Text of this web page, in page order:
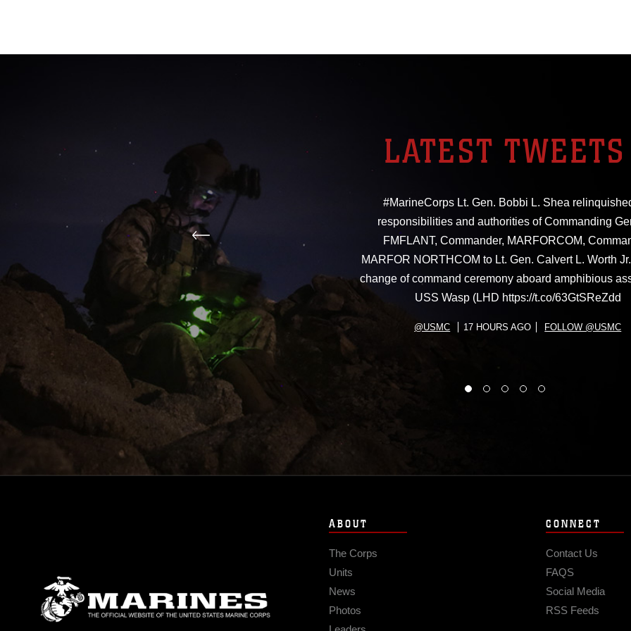
LATEST TWEETS
#MarineCorps Lt. Gen. Bobbi L. Shea
responsibilities and authorities of Commanding
FMFLANT, Commander, MARFORCOM,
MARFOR NORTHCOM to Lt. Gen. Calvert L. Worth
change of command ceremony aboard amphibious
USS Wasp (LHD https://t.co/63GtSReZdd
@USMC 17 HOURS AGO FOLLOW @USMC
ABOUT
The Corps
Units
News
Photos
CONNECT
Contact Us
FAQS
Social Media
RSS Feeds